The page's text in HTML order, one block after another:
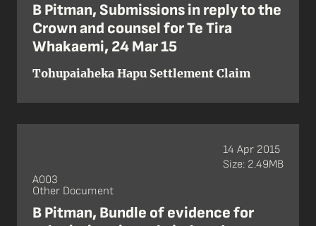
B Pitman, Submissions in reply to the
Crown and counsel for Te Tira
Whakaemi, 24 Mar 15
Tohupaiaheka Hapu Settlement Claim
A003
Other Document
B Pitman, Bundle of evidence for
14 Apr 2015
Size: 2.49MB